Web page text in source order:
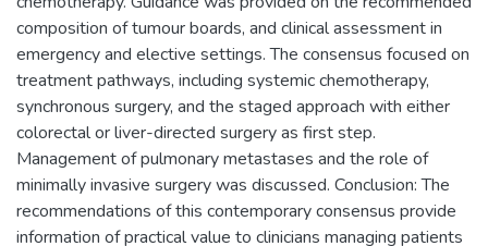
composition of tumour boards, and clinical assessment in
emergency and elective settings. The consensus focused on
treatment pathways, including systemic chemotherapy,
synchronous surgery, and the staged approach with either
colorectal or liver-directed surgery as first step.
Management of pulmonary metastases and the role of
minimally invasive surgery was discussed. Conclusion: The
recommendations of this contemporary consensus provide
information of practical value to clinicians managing patients